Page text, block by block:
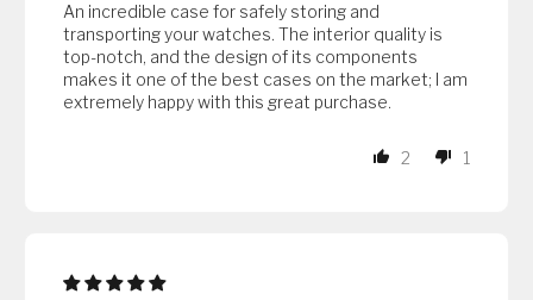
An incredible case for safely storing and
transporting your watches. The interior quality is
top-notch, and the design of its components
makes it one of the best cases on the market; I am
extremely happy with this great purchase.
2 1